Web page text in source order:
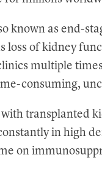
known as end-
loss of kidney
multiple
consuming,
transplanted
in high
on